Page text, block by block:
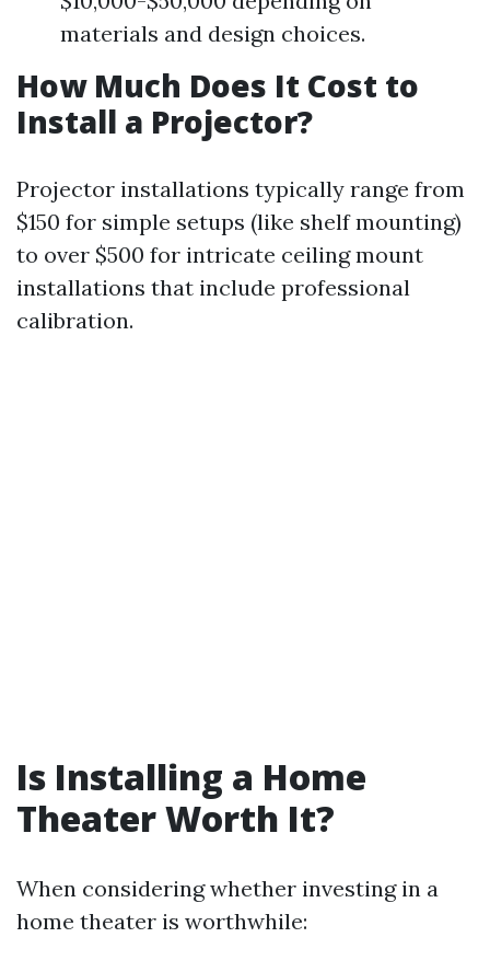
materials and design choices.
How Much Does It Cost to
Install a Projector?
Projector installations typically range from
$150 for simple setups (like shelf mounting)
to over $500 for intricate ceiling mount
installations that include professional
calibration.
Is Installing a Home
Theater Worth It?
When considering whether investing in a
home theater is worthwhile: